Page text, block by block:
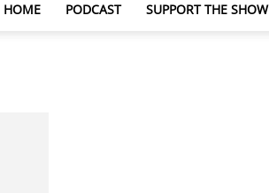
HOME PODCAST SUPPORT THE SHOW